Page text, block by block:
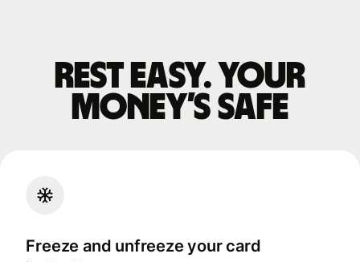
Rest easy. Your
money’s safe
Freeze and unfreeze your card